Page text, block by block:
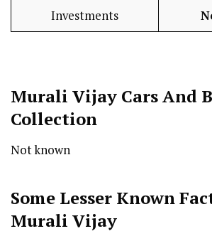
Investments
Murali Vijay Cars And
Collection
Not known
Some Lesser Known
Murali Vijay